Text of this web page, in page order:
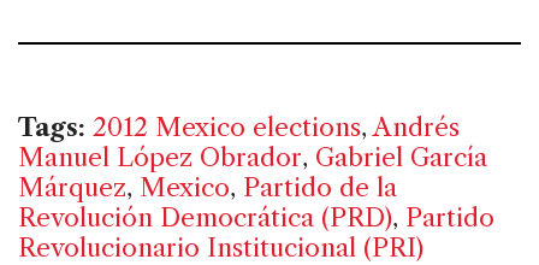
Tags: 2012 Mexico elections,Andrés
Manuel López Obrador, Gabriel García
Márquez, Mexico, Partido de la
Revolución Democrática (PRD), Partido
Revolucionario Institucional (PRI)